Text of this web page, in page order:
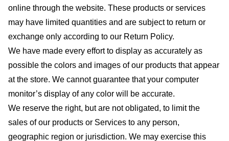
online through the website. These products or services
may have limited quantities and are subject to return or
exchange only according to our Return Policy.
We have made every effort to display as accurately as
possible the colors and images of our products that appear
at the store. We cannot guarantee that your computer
monitor’s display of any color will be accurate.
We reserve the right, but are not obligated, to limit the
sales of our products or Services to any person,
geographic region or jurisdiction. We may exercise this